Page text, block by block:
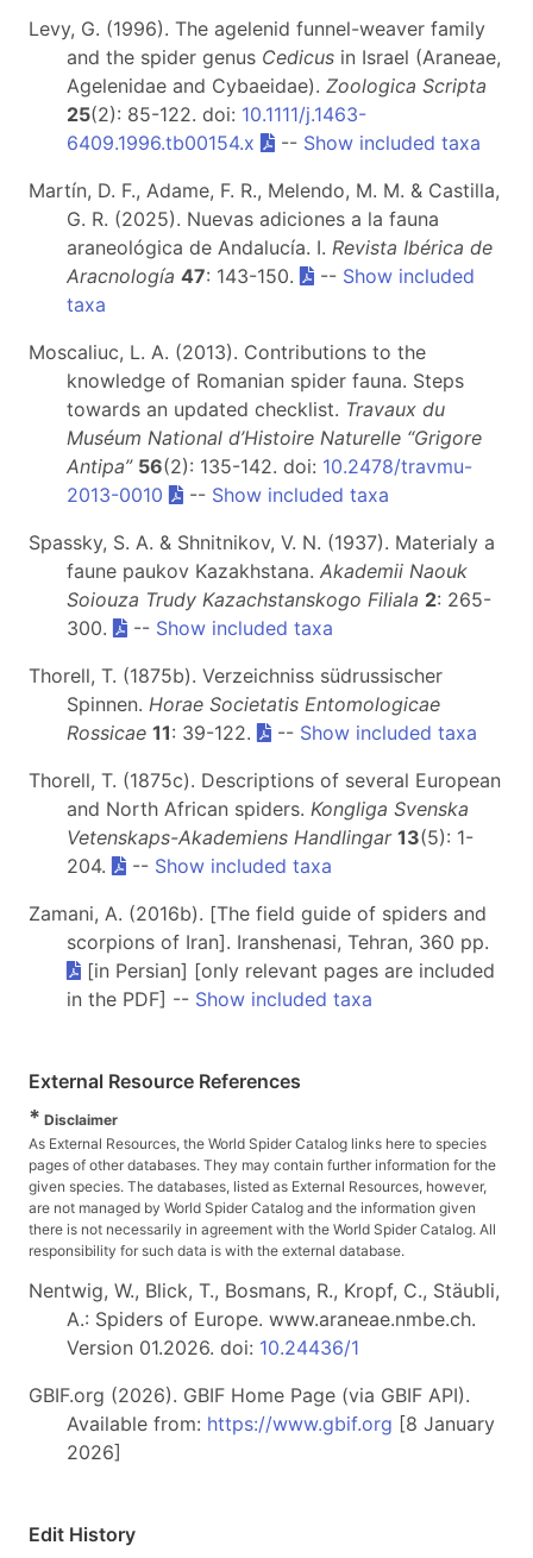
Levy, G. (1996). The agelenid funnel-weaver family
and the spider genus Cedicus in Israel (Araneae,
Agelenidae and Cybaeidae). Zoologica Scripta
25(2): 85-122. doi: 10.1111/j.1463-
6409.1996.tb00154.x
-- Show included taxa
Martín, D. F., Adame, F. R., Melendo, M. M. & Castilla,
G. R. (2025). Nuevas adiciones a la fauna
araneológica de Andalucía. I. Revista Ibérica de
Aracnología 47: 143-150. -- Show included
taxa
Moscaliuc, L. A. (2013). Contributions to the
knowledge of Romanian spider fauna. Steps
towards an updated checklist. Travaux du
Muséum National d’Histoire Naturelle “Grigore
Antipa” 56(2): 135-142. doi: 10.2478/travmu-
2013-0010
-- Show included taxa
Spassky, S. A. & Shnitnikov, V. N. (1937). Materialy a
faune paukov Kazakhstana. Akademii Naouk
Soiouza Trudy Kazachstanskogo Filiala 2: 265-
300.
-- Show included taxa
Thorell, T. (1875b). Verzeichniss südrussischer
Spinnen. Horae Societatis Entomologicae
Rossicae 11: 39-122. -- Show included taxa
Thorell, T. (1875c). Descriptions of several European
and North African spiders. Kongliga Svenska
Vetenskaps-Akademiens Handlingar 13(5): 1-
204.
-- Show included taxa
Zamani, A. (2016b). [The field guide of spiders and
scorpions of Iran]. Iranshenasi, Tehran, 360 pp.
[in Persian] [only relevant pages are included
in the PDF] -- Show included taxa
External Resource References
* Disclaimer
As External Resources, the World Spider Catalog links here to species
pages of other databases. They may contain further information for the
given species. The databases, listed as External Resources, however,
are not managed by World Spider Catalog and the information given
there is not necessarily in agreement with the World Spider Catalog. All
responsibility for such data is with the external database.
Nentwig, W., Blick, T., Bosmans, R., Kropf, C., Stäubli,
A.: Spiders of Europe. www.araneae.nmbe.ch.
Version 01.2026. doi: 10.24436/1
GBIF.org (2026). GBIF Home Page (via GBIF API).
Available from: https://www.gbif.org [8 January
2026]
Edit History